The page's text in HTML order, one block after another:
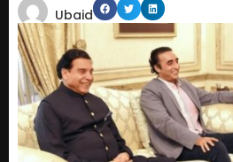
Ubaid